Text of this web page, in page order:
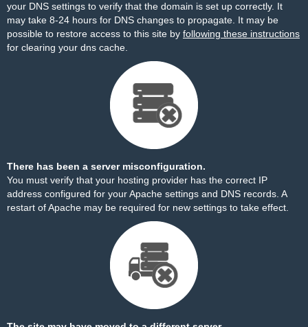
your DNS settings to verify that the domain is set up correctly. It
may take 8-24 hours for DNS changes to propagate. It may be
possible to restore access to this site by following these instructions
for clearing your dns cache.
There has been a server misconfiguration.
You must verify that your hosting provider has the correct IP
address configured for your Apache settings and DNS records. A
restart of Apache may be required for new settings to take effect.